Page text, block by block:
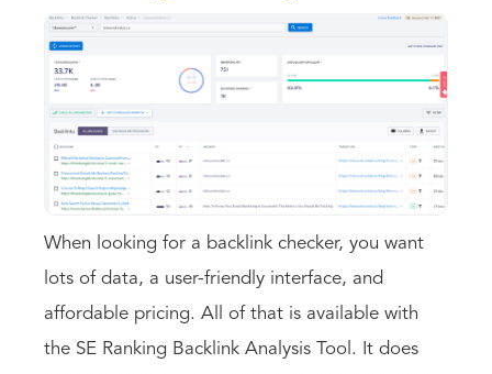
When looking for a backlink checker, you want
lots of data, a user-friendly interface, and
affordable pricing. All of that is available with
the SE Ranking Backlink Analysis Tool. It does